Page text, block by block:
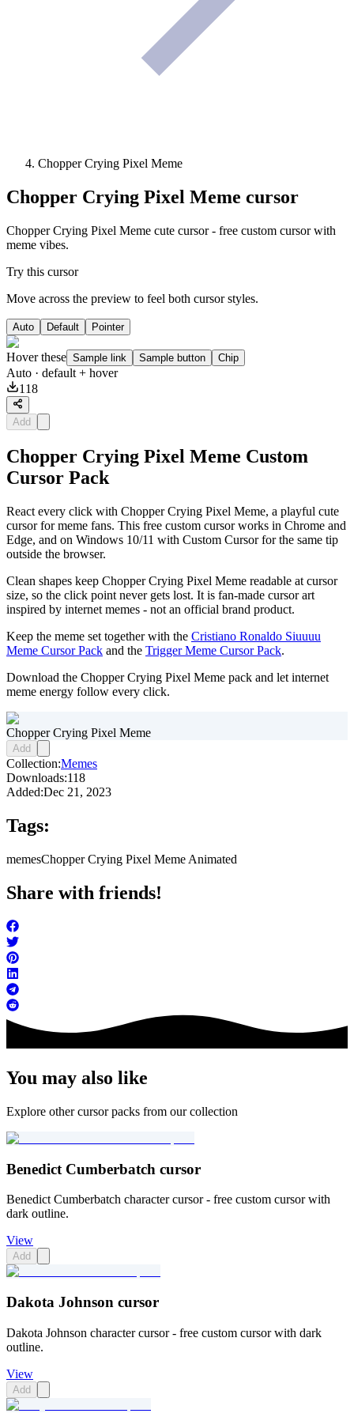
Chopper Crying Pixel Meme
Chopper Crying Pixel Meme cursor
Chopper Crying Pixel Meme cute cursor - free custom cursor with
meme vibes.
Try this cursor
Move across the preview to feel both cursor styles.
Auto Default Pointer
Hover these Sample link Sample button Chip
Auto · default + hover
118
Add
Chopper Crying Pixel Meme Custom
Cursor Pack
React every click with Chopper Crying Pixel Meme, a playful cute
cursor for meme fans. This free custom cursor works in Chrome and
Edge, and on Windows 10/11 with Custom Cursor for the same tip
outside the browser.
Clean shapes keep Chopper Crying Pixel Meme readable at cursor
size, so the click point never gets lost. It is fan-made cursor art
inspired by internet memes - not an official brand product.
Keep the meme set together with the Cristiano Ronaldo Siuuuu
Meme Cursor Pack and the Trigger Meme Cursor Pack.
Download the Chopper Crying Pixel Meme pack and let internet
meme energy follow every click.
Chopper Crying Pixel Meme
Add
Collection:Memes
Downloads:118
Added:Dec 21, 2023
Tags:
memesChopper Crying Pixel Meme Animated
Share with friends!
You may also like
Explore other cursor packs from our collection
Benedict Cumberbatch cursor
Benedict Cumberbatch character cursor - free custom cursor with
dark outline.
View
Add
Dakota Johnson cursor
Dakota Johnson character cursor - free custom cursor with dark
outline.
View
Add